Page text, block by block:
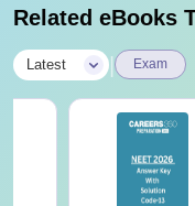
Related eBooks
Latest Exam